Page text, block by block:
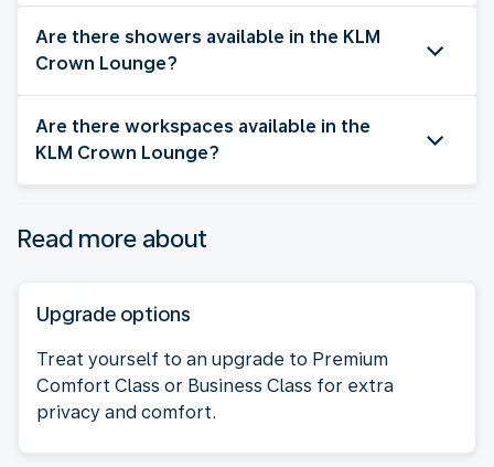
Are there showers available in the KLM
Crown Lounge?
Are there workspaces available in the
KLM Crown Lounge?
Read more about
Upgrade options
Treat yourself to an upgrade to Premium
Comfort Class or Business Class for extra
privacy and comfort.